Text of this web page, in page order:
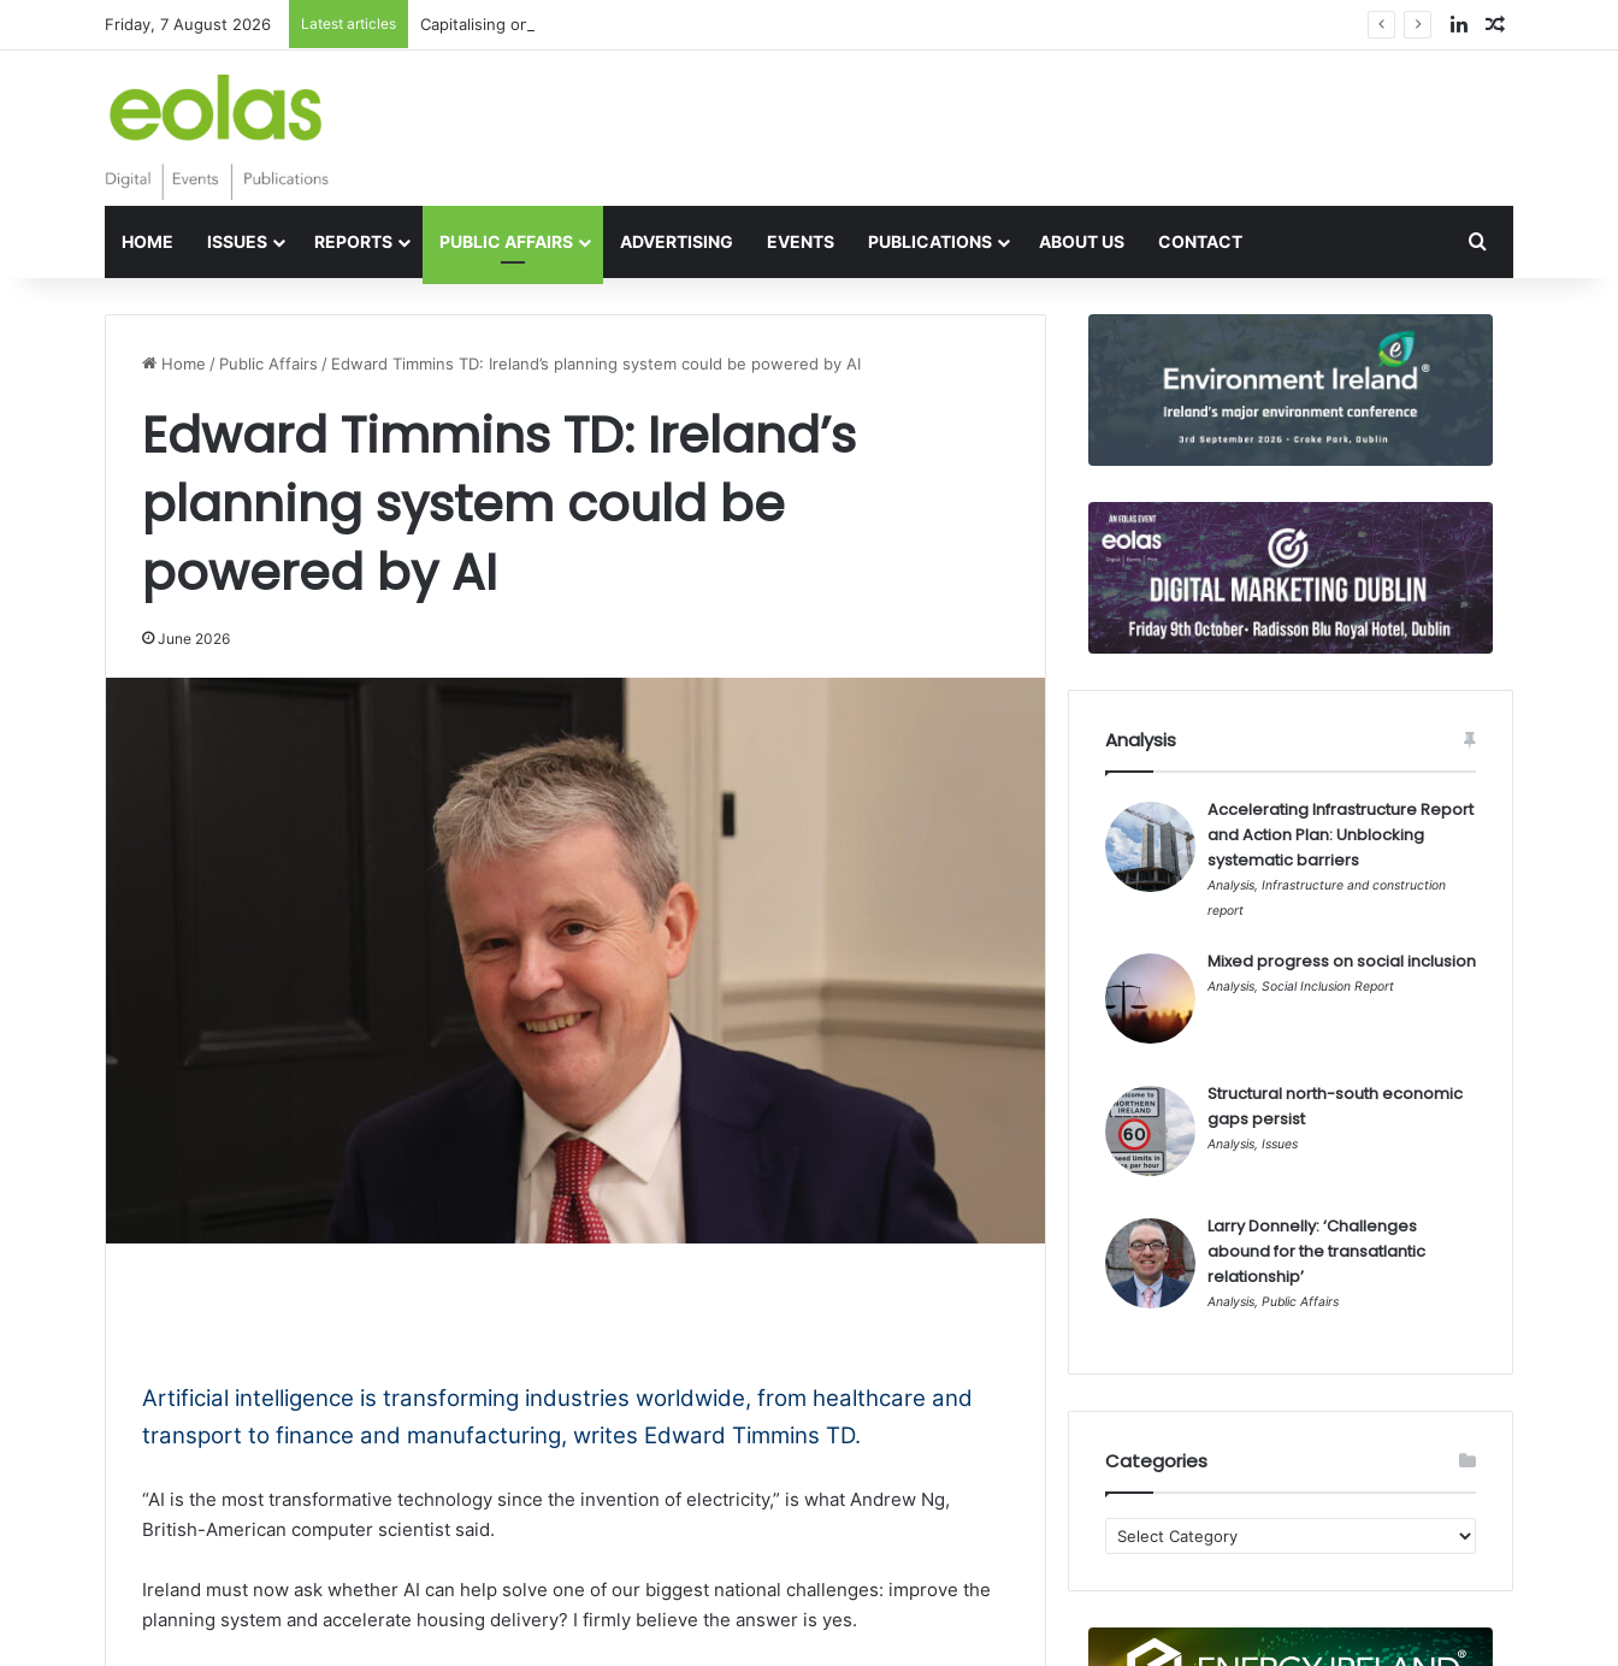
Friday, 7 August 2026 Latest articles Capitalising on the global interest in the Irish Language LinkedInRandom
HOME ISSUES REPORTS PUBLIC AFFAIRS ADVERTISING EVENTS PUBLICATIONS ABOUT US CONTACT
Home / Public Affairs / Edward Timmins TD: Ireland’s planning system could be powered by AI
Edward Timmins TD: Ireland’s
planning system could be
powered by AI
June 2026
Artificial intelligence is transforming industries worldwide, from healthcare and
transport to finance and manufacturing, writes Edward Timmins TD.
“AI is the most transformative technology since the invention of electricity,” is what Andrew Ng,
British-American computer scientist said.
Ireland must now ask whether AI can help solve one of our biggest national challenges: improve the
planning system and accelerate housing delivery? I firmly believe the answer is yes.
Analysis
Accelerating Infrastructure Report
and Action Plan: Unblocking
systematic barriers
Analysis, Infrastructure and construction
report
Mixed progress on social inclusion
Analysis, Social Inclusion Report
Structural north-south economic
gaps persist
Analysis, Issues
Larry Donnelly: ‘Challenges
abound for the transatlantic
relationship’
Analysis, Public Affairs
Categories
Categories